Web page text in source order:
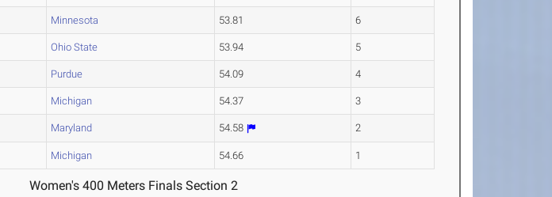
Minnesota 53.81 6
Ohio State 53.94 5
Purdue 54.09 4
Michigan 54.37 3
Maryland 54.58 2
Michigan 54.66 1
Women's 400 Meters Finals Section 2